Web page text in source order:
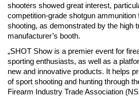
shooters showed great interest,
competition-grade shotgun ammunition
shooting, as demonstrated by the high
manufacturer’s booth.
„SHOT Show is a premier event for
sporting enthusiasts, as well as a
new and innovative products. It helps
of sport shooting and hunting through
Firearm Industry Trade Association